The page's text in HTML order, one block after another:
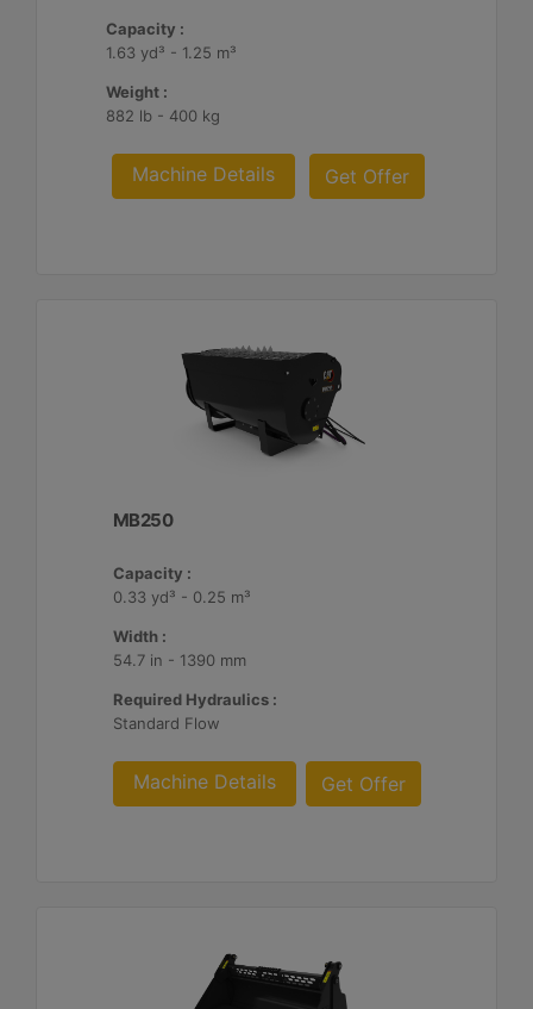
Capacity :
1.63 yd³ - 1.25 m³
Weight :
882 lb - 400 kg
Machine Details Get Offer
MB250
Capacity :
0.33 yd³ - 0.25 m³
Width :
54.7 in - 1390 mm
Required Hydraulics :
Standard Flow
Machine Details Get Offer